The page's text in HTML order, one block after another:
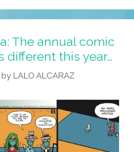
The annual comic
different this year…
by LALO ALCARAZ